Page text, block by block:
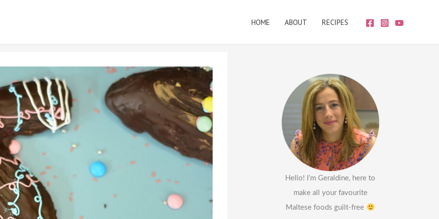
HOME ABOUT RECIPES
Hello! I’m Geraldine, here to
make all your favourite
Maltese foods guilt-free